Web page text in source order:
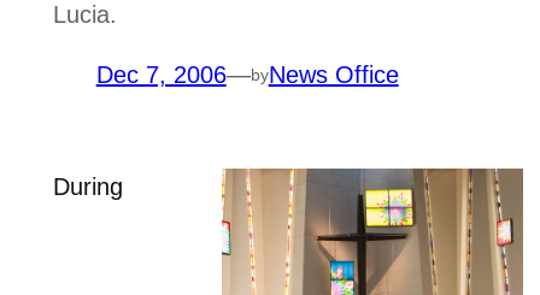
Lucia.
Dec 7, 2006—byNews Office
During